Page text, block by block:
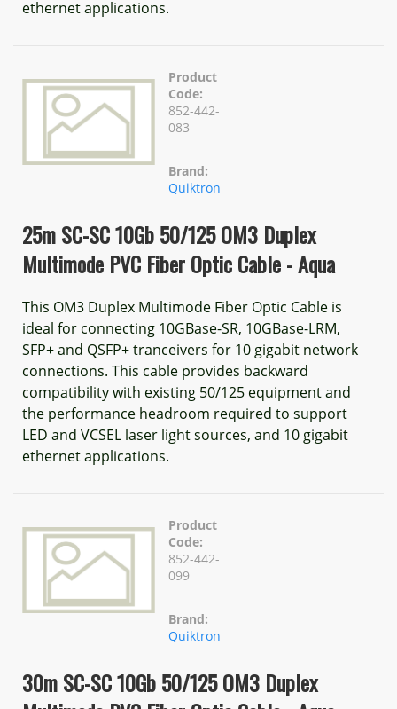
ethernet applications.
Product
Code:
852-442-
083
Brand:
Quiktron
25m SC-SC 10Gb 50/125 OM3 Duplex
Multimode PVC Fiber Optic Cable - Aqua
This OM3 Duplex Multimode Fiber Optic Cable is
ideal for connecting 10GBase-SR, 10GBase-LRM,
SFP+ and QSFP+ tranceivers for 10 gigabit network
connections. This cable provides backward
compatibility with existing 50/125 equipment and
the performance headroom required to support
LED and VCSEL laser light sources, and 10 gigabit
ethernet applications.
Product
Code:
852-442-
099
Brand:
Quiktron
30m SC-SC 10Gb 50/125 OM3 Duplex